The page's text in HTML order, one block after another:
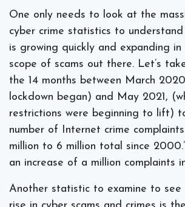
One only needs to look at the
cyber crime statistics to
is growing quickly and expanding
scope of scams out there. Let’s
the 14 months between March
lockdown began) and May 2021,
restrictions were beginning to lift)
number of Internet crime
million to 6 million total since
an increase of a million complaints
Another statistic to examine to see